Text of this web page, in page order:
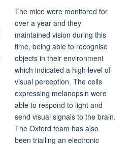
The mice were monitored for
over a year and they
maintained vision during this
time, being able to recognise
objects in their environment
which indicated a high level of
visual perception. The cells
expressing melanopsin were
able to respond to light and
send visual signals to the brain.
The Oxford team has also
been trialling an electronic